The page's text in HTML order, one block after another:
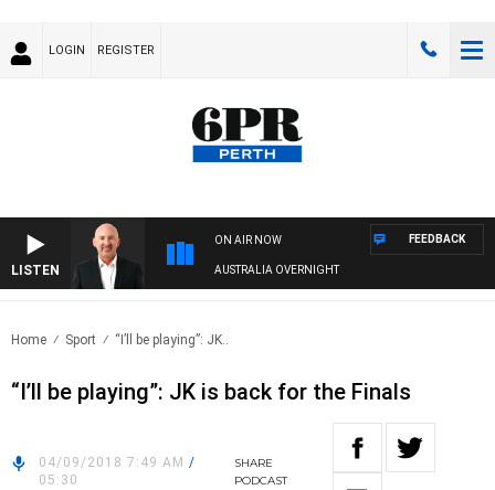
LOGIN REGISTER
LISTEN
ON AIR NOW
AUSTRALIA OVERNIGHT
FEEDBACK
Home Sport “I’ll be playing”: JK..
“I’ll be playing”: JK is back for the Finals
04/09/2018 7:49 AM /
05:30
SHARE
PODCAST